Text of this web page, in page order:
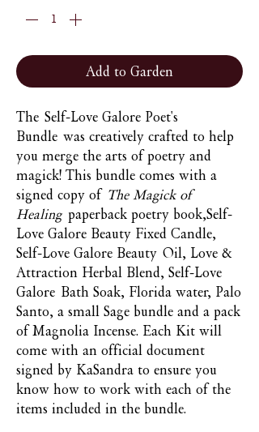
Add to Garden
The Self-Love Galore Poet's
Bundle was creatively crafted to help
you merge the arts of poetry and
magick! This bundle comes with a
signed copy of The Magick of
Healingpaperback poetry book,Self-
Love Galore Beauty Fixed Candle,
Self-Love Galore Beauty Oil, Love &
Attraction Herbal Blend, Self-Love
Galore Bath Soak, Florida water, Palo
Santo, a small Sage bundle and a pack
of Magnolia Incense. Each Kit will
come with an official document
signed by KaSandra to ensure you
know how to work with each of the
items included in the bundle.